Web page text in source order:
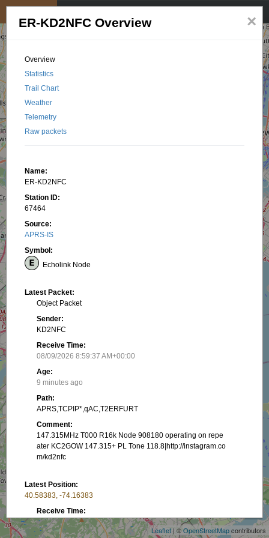
Leaflet | ©OpenStreetMapcontributors
×
ER-KD2NFC Overview
Overview
Statistics
Trail Chart
Weather
Telemetry
Raw packets
Name:
ER-KD2NFC
Station ID:
67464
Source:
APRS-IS
Symbol:
Echolink Node
Latest Packet:
Object Packet
Sender:
KD2NFC
Receive Time:
08/09/2026 8:59:37 AM+00:00
Age:
9 minutes ago
Path:
APRS,TCPIP*,qAC,T2ERFURT
Comment:
147.315MHz T000 R16k Node 908180 operating on repe
ater KC2GOW 147.315+ PL Tone 118.8|http://instagram.co
m/kd2nfc
Latest Position:
40.58383, -74.16383
Receive Time:
(Received in latest packet)